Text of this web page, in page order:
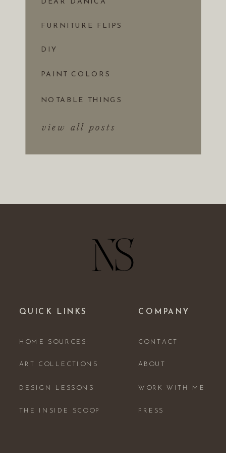
view all posts
NOTABLE THINGS
PAINT COLORS
DIY
FURNITURE FLIPS
DEAR DANICA
ABOUT
WORK WITH ME
PRESS
CONTACT
COMPANY
THE INSIDE SCOOP
DESIGN LESSONS
ART COLLECTIONS
HOME SOURCES
QUICK LINKS